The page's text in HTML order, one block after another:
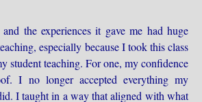
the experiences it gave me had huge
especially because I took this class
student teaching. For one, my confidence
I no longer accepted everything my
I taught in a way that aligned with what